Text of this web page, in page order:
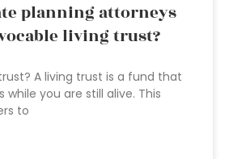
planning attorneys
living trust?
A living trust is a fund that
while you are still alive. This
to